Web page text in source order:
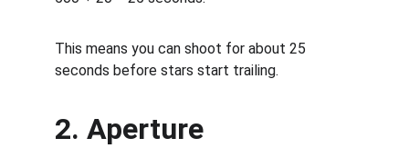
This means you can shoot for about 25
seconds before stars start trailing.
2. Aperture